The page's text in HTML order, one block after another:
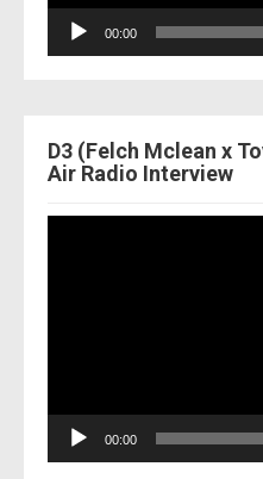
00:00
D3 (Felch Mclean x
Air Radio Interview
00:00